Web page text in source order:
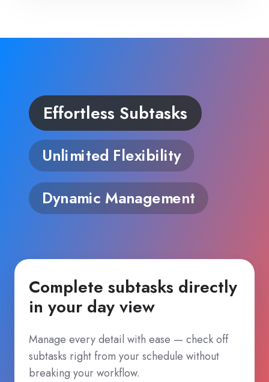
Complete subtasks directly
in your day view
Manage every detail with ease — check off
subtasks right from your schedule without
breaking your workflow.
Effortless Subtasks
Unlimited Flexibility
Dynamic Management